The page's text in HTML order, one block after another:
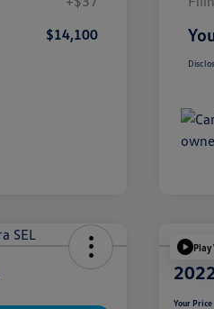
$14,100
Your Price